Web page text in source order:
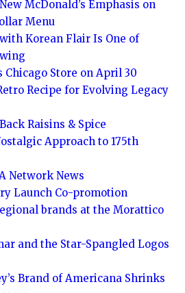
McDonald’s Emphasis on
Menu
Korean Flair Is One of
Chicago Store on April 30
Recipe for Evolving Legacy
Raisins & Spice
Approach to 175th
Network News
Launch Co-promotion
brands at the Morattico
and the Star-Spangled Logos
Brand of Americana Shrinks